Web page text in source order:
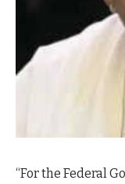
“For the Federal